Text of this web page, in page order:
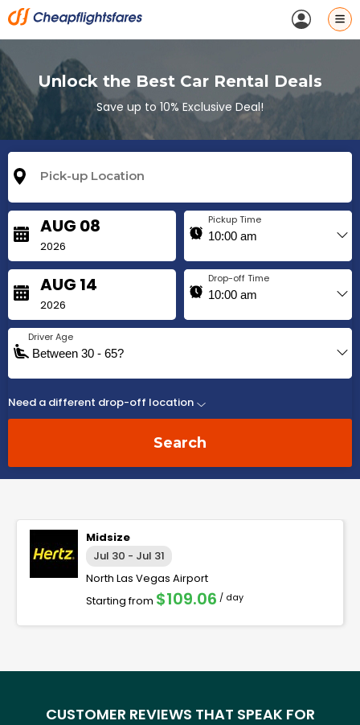
Unlock the Best Car Rental Deals
Save up to 10% Exclusive Deal!
AUG 08
2026
Pickup Time
AUG 14
2026
Drop-off Time
Driver Age
Need a different drop-off location
Search
Midsize
Jul 30 - Jul 31
North Las Vegas Airport
Starting from $109.06 / day
CUSTOMER REVIEWS THAT SPEAK FOR